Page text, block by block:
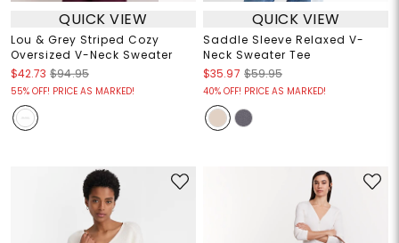
QUICK VIEW
Lou & Grey Striped Cozy
Oversized V-Neck Sweater
$42.73 $94.95
55% OFF! PRICE AS MARKED!
QUICK VIEW
Saddle Sleeve Relaxed V-
Neck Sweater Tee
$35.97 $59.95
40% OFF! PRICE AS MARKED!